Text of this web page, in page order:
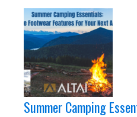
Summer Camping